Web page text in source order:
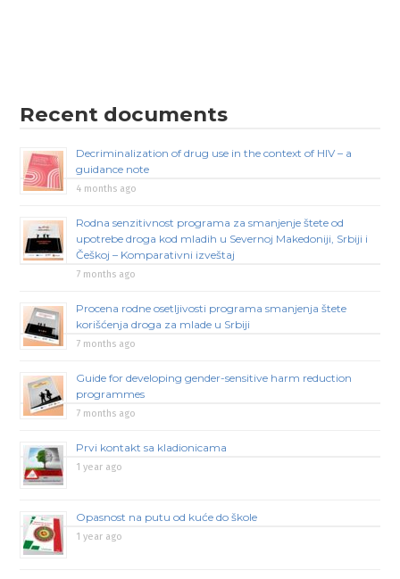
Recent documents
Decriminalization of drug use in the context of HIV – a
guidance note
4 months ago
Rodna senzitivnost programa za smanjenje štete od
upotrebe droga kod mladih u Severnoj Makedoniji, Srbiji i
Češkoj – Komparativni izveštaj
7 months ago
Procena rodne osetljivosti programa smanjenja štete
korišćenja droga za mlade u Srbiji
7 months ago
Guide for developing gender-sensitive harm reduction
programmes
7 months ago
Prvi kontakt sa kladionicama
1 year ago
Opasnost na putu od kuće do škole
1 year ago